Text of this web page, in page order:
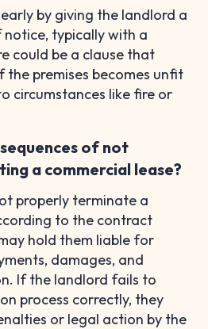
by giving the landlord a
typically with a
could be a clause that
premises becomes unfit
circumstances like fire or
of not
a commercial lease?
properly terminate a
to the contract
hold them liable for
damages, and
If the landlord fails to
process correctly, they
or legal action by the